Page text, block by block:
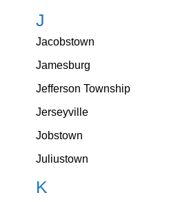
J
Jacobstown
Jamesburg
Jefferson Township
Jerseyville
Jobstown
Juliustown
K